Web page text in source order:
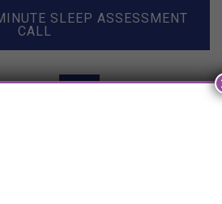
SLEEP ASSESSMENT
CALL